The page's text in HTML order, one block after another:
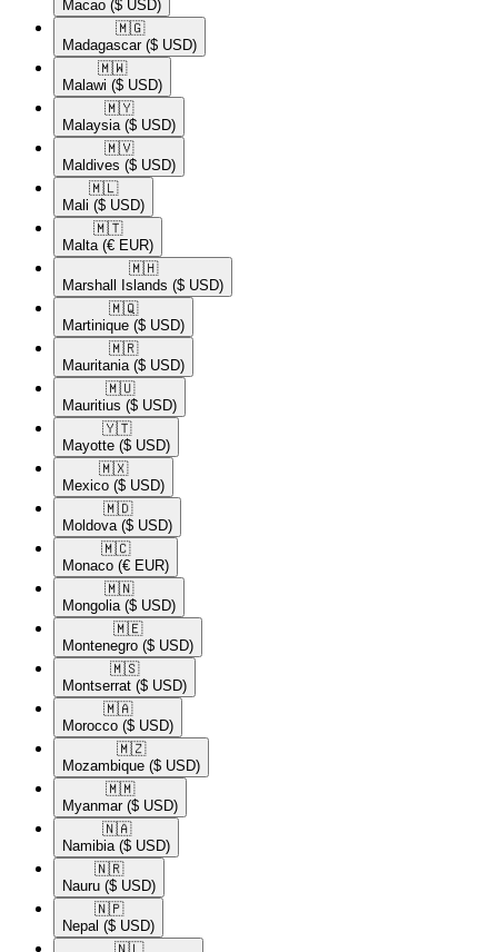
Macao ($ USD)
🇲🇬​
Madagascar ($ USD)
🇲🇼​
Malawi ($ USD)
🇲🇾​
Malaysia ($ USD)
🇲🇻​
Maldives ($ USD)
🇲🇱​
Mali ($ USD)
🇲🇹​
Malta (€ EUR)
🇲🇭​
Marshall Islands ($ USD)
🇲🇶​
Martinique ($ USD)
🇲🇷​
Mauritania ($ USD)
🇲🇺​
Mauritius ($ USD)
🇾🇹​
Mayotte ($ USD)
🇲🇽​
Mexico ($ USD)
🇲🇩​
Moldova ($ USD)
🇲🇨​
Monaco (€ EUR)
🇲🇳​
Mongolia ($ USD)
🇲🇪​
Montenegro ($ USD)
🇲🇸​
Montserrat ($ USD)
🇲🇦​
Morocco ($ USD)
🇲🇿​
Mozambique ($ USD)
🇲🇲​
Myanmar ($ USD)
🇳🇦​
Namibia ($ USD)
🇳🇷​
Nauru ($ USD)
🇳🇵​
Nepal ($ USD)